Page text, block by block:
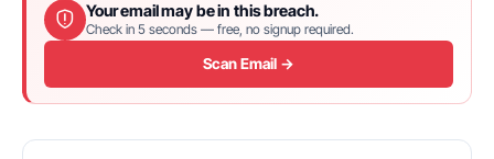
Your email may be in this breach.
Check in 5 seconds — free, no signup required.
Scan Email →